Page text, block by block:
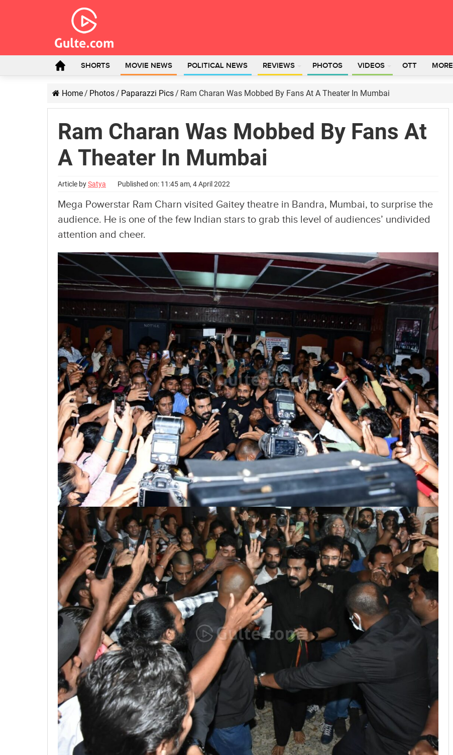
SHORTS MOVIE NEWS POLITICAL NEWS REVIEWS PHOTOS VIDEOS OTT MORE
Home/ Photos/ Paparazzi Pics/ Ram Charan Was Mobbed By Fans At A Theater In Mumbai
Ram Charan Was Mobbed By Fans At
A Theater In Mumbai
Article bySatya Published on: 11:45 am, 4 April 2022
Mega Powerstar Ram Charn visited Gaitey theatre in Bandra, Mumbai, to surprise the
audience. He is one of the few Indian stars to grab this level of audiences’ undivided
attention and cheer.